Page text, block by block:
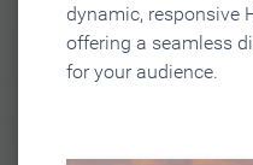
dynamic, responsive
offering a seamless
for your audience.